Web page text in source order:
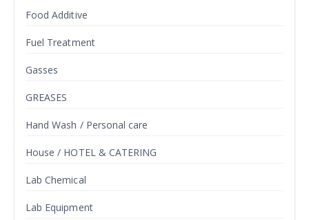
Food Additive
Fuel Treatment
Gasses
GREASES
Hand Wash / Personal care
House / HOTEL & CATERING
Lab Chemical
Lab Equipment